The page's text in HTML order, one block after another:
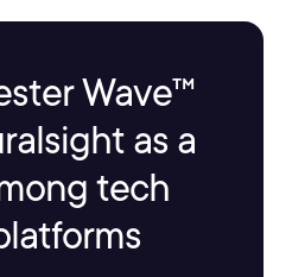
Wave™
as a
tech